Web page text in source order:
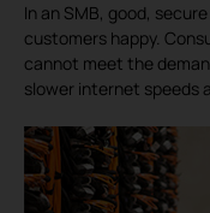
In an SMB, good,
customers happy.
cannot meet the
slower internet speeds